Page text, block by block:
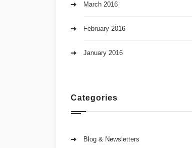
March 2016
February 2016
January 2016
Categories
Blog & Newsletters